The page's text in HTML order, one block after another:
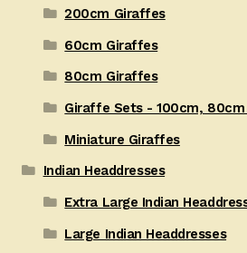
200cm Giraffes
60cm Giraffes
80cm Giraffes
Giraffe Sets - 100cm,
Miniature Giraffes
Indian Headdresses
Extra Large Indian
Large Indian Headdresses